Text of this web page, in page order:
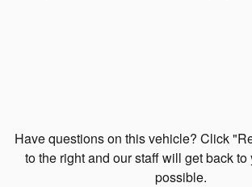
Have questions on this vehicle? Click
to the right and our staff will get back
possible.